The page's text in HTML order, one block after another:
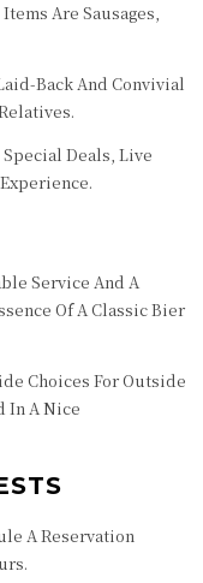
Are Sausages,
Back And Convivial
Deals, Live
Service And A
Of A Classic Bier
Choices For Outside
In A Nice
A Reservation